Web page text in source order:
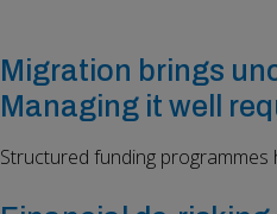
Migration brings
Managing it well
Structured funding